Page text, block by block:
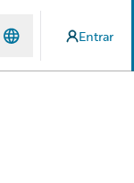
Entrar